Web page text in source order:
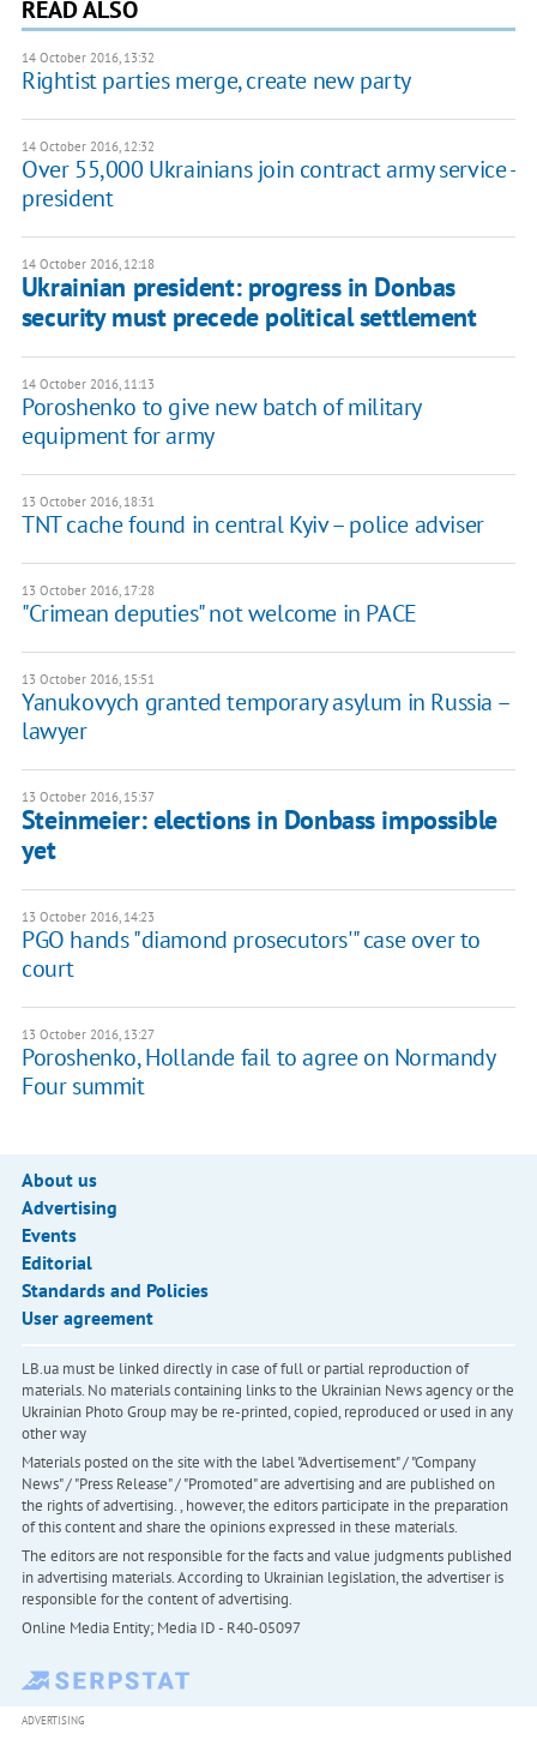
READ ALSO
14 October 2016, 13:32
Rightist parties merge, create new party
14 October 2016, 12:32
Over 55,000 Ukrainians join contract army service -
president
14 October 2016, 12:18
Ukrainian president: progress in Donbas
security must precede political settlement
14 October 2016, 11:13
Poroshenko to give new batch of military
equipment for army
13 October 2016, 18:31
TNT cache found in central Kyiv – police adviser
13 October 2016, 17:28
"Crimean deputies" not welcome in PACE
13 October 2016, 15:51
Yanukovych granted temporary asylum in Russia –
lawyer
13 October 2016, 15:37
Steinmeier: elections in Donbass impossible
yet
13 October 2016, 14:23
PGO hands "diamond prosecutors'" case over to
court
13 October 2016, 13:27
Poroshenko, Hollande fail to agree on Normandy
Four summit
About us
Advertising
Events
Editorial
Standards and Policies
User agreement
LB.ua must be linked directly in case of full or partial reproduction of
materials. No materials containing links to the Ukrainian News agency or the
Ukrainian Photo Group may be re-printed, copied, reproduced or used in any
other way
Materials posted on the site with the label "Advertisement" / "Company
News" / "Press Release" / "Promoted" are advertising and are published on
the rights of advertising. , however, the editors participate in the preparation
of this content and share the opinions expressed in these materials.
The editors are not responsible for the facts and value judgments published
in advertising materials. According to Ukrainian legislation, the advertiser is
responsible for the content of advertising.
Online Media Entity; Media ID - R40-05097
ADVERTISING